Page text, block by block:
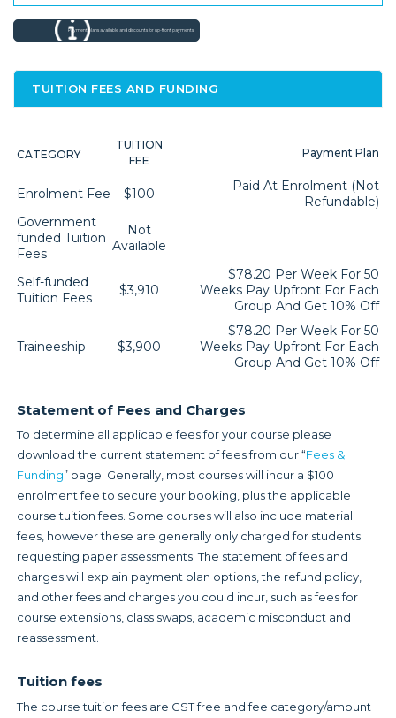
Payment plans available and discounts for up-front payments.
TUITION FEES AND FUNDING
CATEGORY
TUITION
FEE
Payment Plan
Enrolment Fee $100
Paid At Enrolment (not
Refundable)
Government
funded Tuition
Fees
Not
Available
Self-funded
Tuition Fees
$3,910
$78.20 Per Week For 50
Weeks Pay Upfront For Each
Group And Get 10% Off
Traineeship $3,900
$78.20 Per Week For 50
Weeks Pay Upfront For Each
Group And Get 10% Off
Statement of Fees and Charges
To determine all applicable fees for your course please
download the current statement of fees from our “Fees &
Funding” page. Generally, most courses will incur a $100
enrolment fee to secure your booking, plus the applicable
course tuition fees. Some courses will also include material
fees, however these are generally only charged for students
requesting paper assessments. The statement of fees and
charges will explain payment plan options, the refund policy,
and other fees and charges you could incur, such as fees for
course extensions, class swaps, academic misconduct and
reassessment.
Tuition fees
The course tuition fees are GST free and fee category/amount